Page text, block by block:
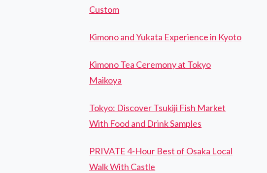
Custom
Kimono and Yukata Experience in Kyoto
Kimono Tea Ceremony at Tokyo
Maikoya
Tokyo: Discover Tsukiji Fish Market
With Food and Drink Samples
PRIVATE 4-Hour Best of Osaka Local
Walk With Castle